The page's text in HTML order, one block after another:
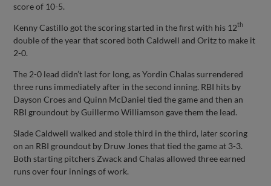
score of 10-5.
Kenny Castillo got the scoring started in the first with his 12th
double of the year that scored both Caldwell and Oritz to make it
2-0.
The 2-0 lead didn’t last for long, as Yordin Chalas surrendered
three runs immediately after in the second inning. RBI hits by
Dayson Croes and Quinn McDaniel tied the game and then an
RBI groundout by Guillermo Williamson gave them the lead.
Slade Caldwell walked and stole third in the third, later scoring
on an RBI groundout by Druw Jones that tied the game at 3-3.
Both starting pitchers Zwack and Chalas allowed three earned
runs over four innings of work.